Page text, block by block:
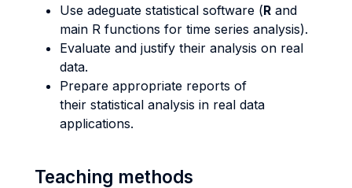
Use adeguate statistical software (R and
main R functions for time series analysis).
Evaluate and justify their analysis on real
data.
Prepare appropriate reports of
their statistical analysis in real data
applications.
Teaching methods